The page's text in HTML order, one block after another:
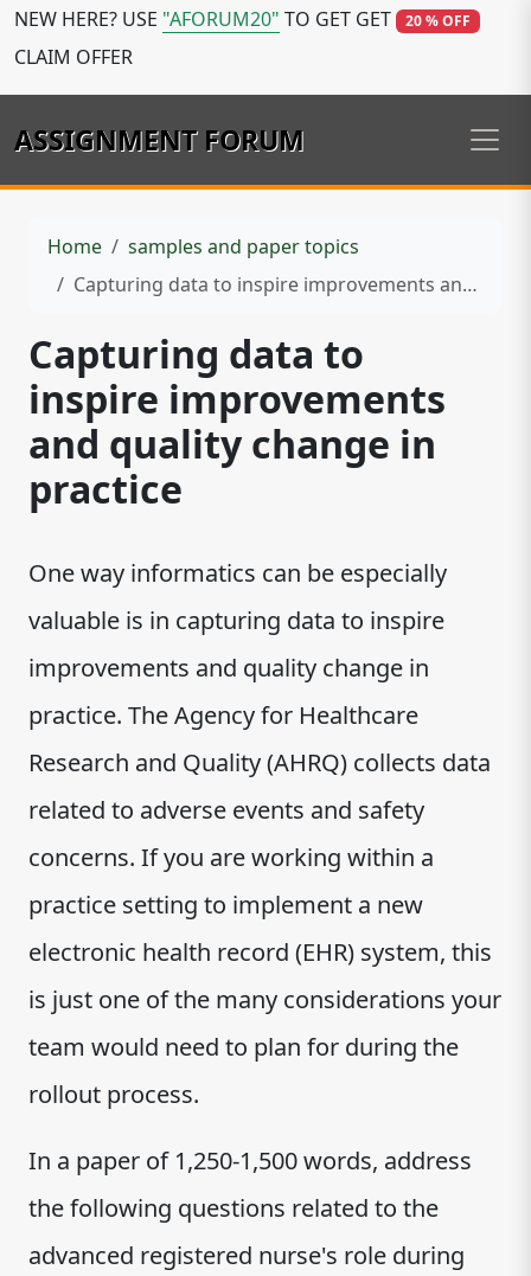
NEW HERE? USE "AFORUM20" TO GET GET 20 % OFF
CLAIM OFFER
ASSIGNMENT FORUM
Home
samples and paper topics
Capturing data to inspire improvements and quality change in practice
Capturing data to
inspire improvements
and quality change in
practice
One way informatics can be especially
valuable is in capturing data to inspire
improvements and quality change in
practice. The Agency for Healthcare
Research and Quality (AHRQ) collects data
related to adverse events and safety
concerns. If you are working within a
practice setting to implement a new
electronic health record (EHR) system, this
is just one of the many considerations your
team would need to plan for during the
rollout process.
In a paper of 1,250-1,500 words, address
the following questions related to the
advanced registered nurse's role during